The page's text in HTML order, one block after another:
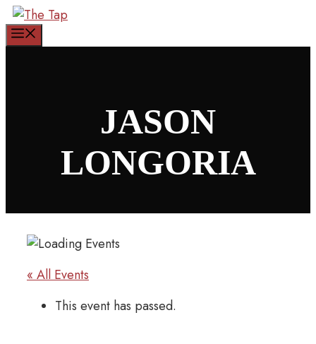
Skip
to
content
JASON
LONGORIA
« All Events
This event has passed.